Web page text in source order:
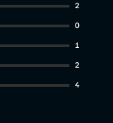
2
0
1
2
4